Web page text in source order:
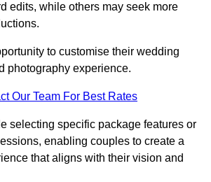
edits, while others may seek more
to customise their wedding
photography experience.
Our Team For Best Rates
selecting specific package features or
enabling couples to create a
that aligns with their vision and